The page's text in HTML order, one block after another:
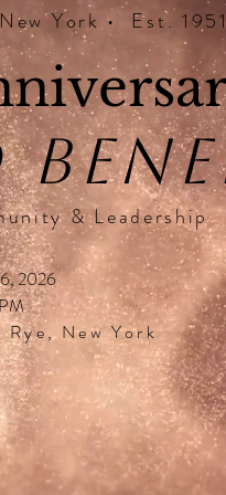
York • Est.
& Leadership
2026
New York